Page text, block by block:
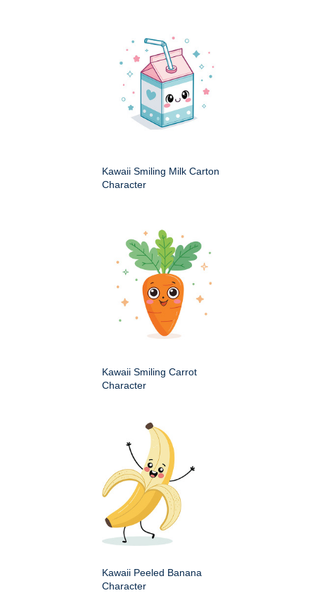
Kawaii Smiling Milk Carton
Character
Kawaii Smiling Carrot
Character
Kawaii Peeled Banana
Character